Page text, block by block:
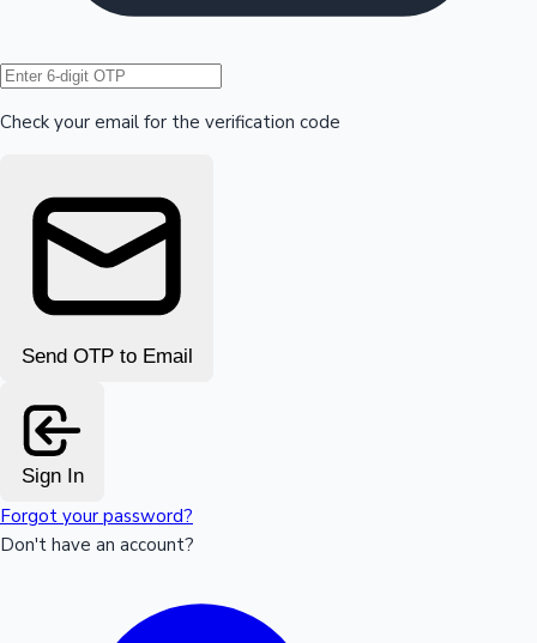
Hollywood News
Check your email for the verification code
Send OTP to Email
Sign In
Forgot your password?
Don't have an account?